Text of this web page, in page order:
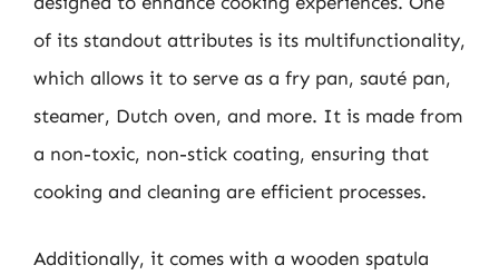
of its standout attributes is its multifunctionality,
which allows it to serve as a fry pan, sauté pan,
steamer, Dutch oven, and more. It is made from
a non-toxic, non-stick coating, ensuring that
cooking and cleaning are efficient processes.
Additionally, it comes with a wooden spatula